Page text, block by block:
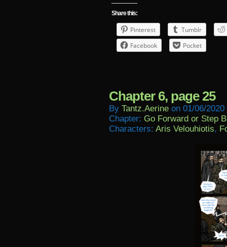
Share this:
Pinterest
Tumblr
Facebook
Pocket
Chapter 6, page 25
By Tantz.aerine on 01/06/2020
Chapter: Go Forward or Step
Characters: Aris Velouhiotis,